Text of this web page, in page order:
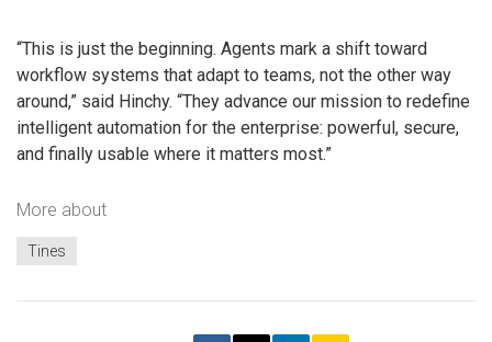
“This is just the beginning. Agents mark a shift toward
workflow systems that adapt to teams, not the other way
around,” said Hinchy. “They advance our mission to redefine
intelligent automation for the enterprise: powerful, secure,
and finally usable where it matters most.”
More about
Tines